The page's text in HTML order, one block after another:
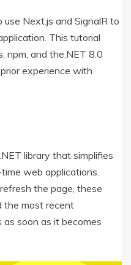
use Next.js and SignalR to
This tutorial
npm, and the.NET 8.0
experience with
library that simplifies
web applications.
the page, these
the most recent
soon as it becomes